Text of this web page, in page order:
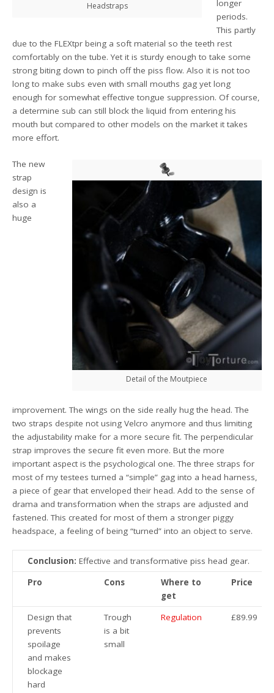
Headstraps
longer
periods.
This partly
due to the FLEXtpr being a soft material so the teeth rest
comfortably on the tube. Yet it is sturdy enough to take some
strong biting down to pinch off the piss flow. Also it is not too
long to make subs even with small mouths gag yet long
enough for somewhat effective tongue suppression. Of course,
a determine sub can still block the liquid from entering his
mouth but compared to other models on the market it takes
more effort.
Detail of the Moutpiece
The new
strap
design is
also a
huge
improvement. The wings on the side really hug the head. The
two straps despite not using Velcro anymore and thus limiting
the adjustability make for a more secure fit. The perpendicular
strap improves the secure fit even more. But the more
important aspect is the psychological one. The three straps for
most of my testees turned a “simple” gag into a head harness,
a piece of gear that enveloped their head. Add to the sense of
drama and transformation when the straps are adjusted and
fastened. This created for most of them a stronger piggy
headspace, a feeling of being “turned” into an object to serve.
Conclusion: Effective and transformative piss head gear.
Pro
Cons
Where to
get
Price
Design that
prevents
spoilage
and makes
blockage
hard
Trough
is a bit
small
Regulation £89.99